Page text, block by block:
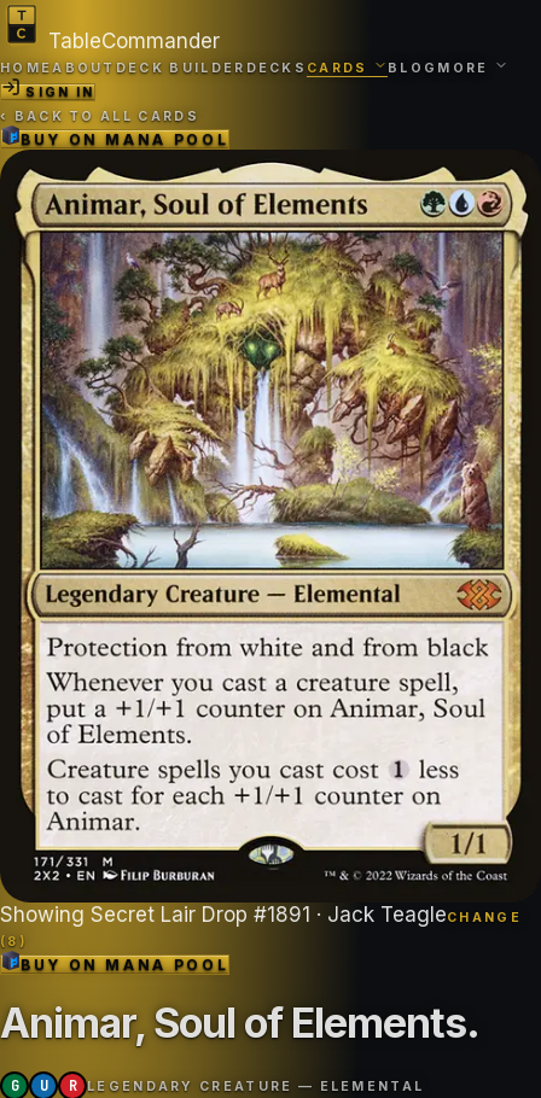
TableCommander
HOMEABOUT DECK BUILDER DECKS CARDS BLOG MORE
SIGN IN
‹ BACK TO ALL CARDS
BUY ONMANA POOL
Showing Secret Lair Drop #1891 · Jack TeagleCHANGE
( 8 )
BUY ONMANA POOL
Animar, Soul of Elements.
G U R LEGENDARY CREATURE — ELEMENTAL